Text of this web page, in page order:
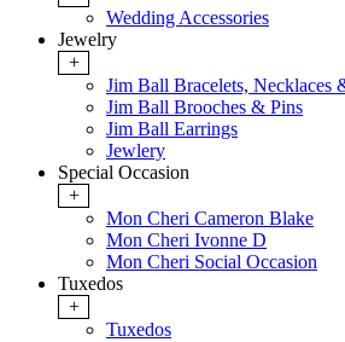
Wedding Accessories
Jewelry
+
Jim Ball Bracelets, Necklaces
Jim Ball Brooches & Pins
Jim Ball Earrings
Jewlery
Special Occasion
+
Mon Cheri Cameron Blake
Mon Cheri Ivonne D
Mon Cheri Social Occasion
Tuxedos
+
Tuxedos